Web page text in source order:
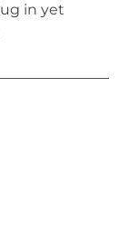
in yet